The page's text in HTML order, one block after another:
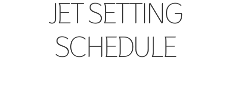
JET SETTING
SCHEDULE